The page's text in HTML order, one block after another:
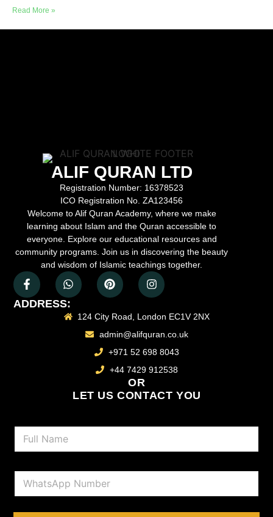
Read More »
ALIF QURAN LTD
Registration Number: 16378523
ICO Registration No.ZA123456
Welcome to Alif Quran Academy, where we make
learning about Islam and the Quran accessible to
everyone. Explore our educational resources and
community programs. Join us in discovering the beauty
and wisdom of Islamic teachings together.
ADDRESS:
124 City Road, London EC1V 2NX
admin@alifquran.co.uk
+971 52 698 8043
+44 7429 912538
OR
LET US CONTACT YOU
N
m
P
o
n